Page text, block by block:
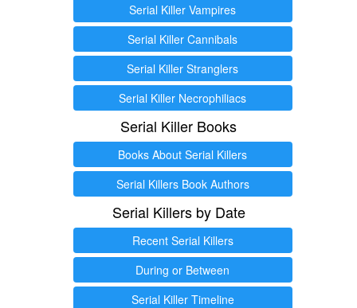
Serial Killer Vampires
Serial Killer Cannibals
Serial Killer Stranglers
Serial Killer Necrophiliacs
Serial Killer Books
Books About Serial Killers
Serial Killers Book Authors
Serial Killers by Date
Recent Serial Killers
During or Between
Serial Killer Timeline